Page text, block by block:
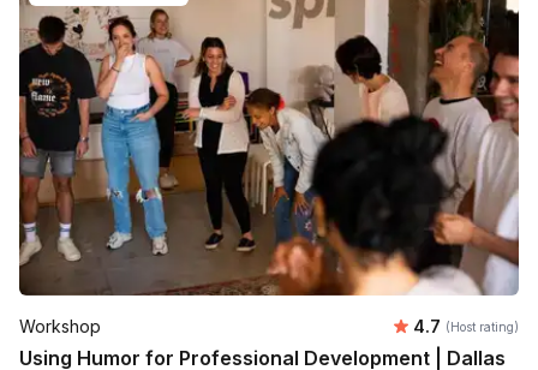
Workshop Average
4.7 (Host rating)
Using Humor for Professional Development | Dallas